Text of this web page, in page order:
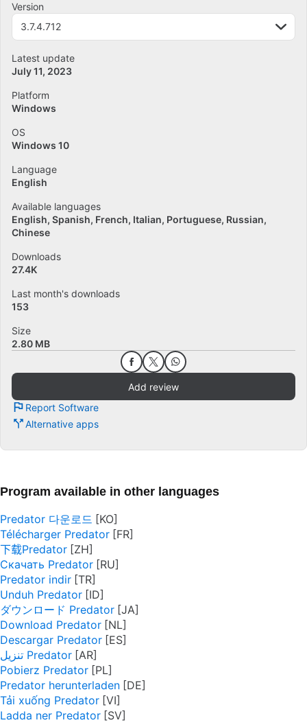
Version
3.7.4.712
Latest update
July 11, 2023
Platform
Windows
OS
Windows 10
Language
English
Available languages
English Spanish French Italian Portuguese Russian
Chinese
Downloads
27.4K
Last month's downloads
153
Size
2.80 MB
Add review
Report Software
Alternative apps
Program available in other languages
Predator 다운로드
Télécharger Predator
下载Predator
Скачать Predator
Predator indir
Unduh Predator
ダウンロード Predator
Download Predator
Descargar Predator
تنزيل Predator
Pobierz Predator
Predator herunterladen
Tải xuống Predator
Ladda ner Predator